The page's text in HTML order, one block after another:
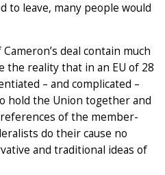
to leave, many people would
deal contain much
the reality that in an EU of 28
– and complicated –
hold the Union together and
of the member-
do their cause no
and traditional ideas of